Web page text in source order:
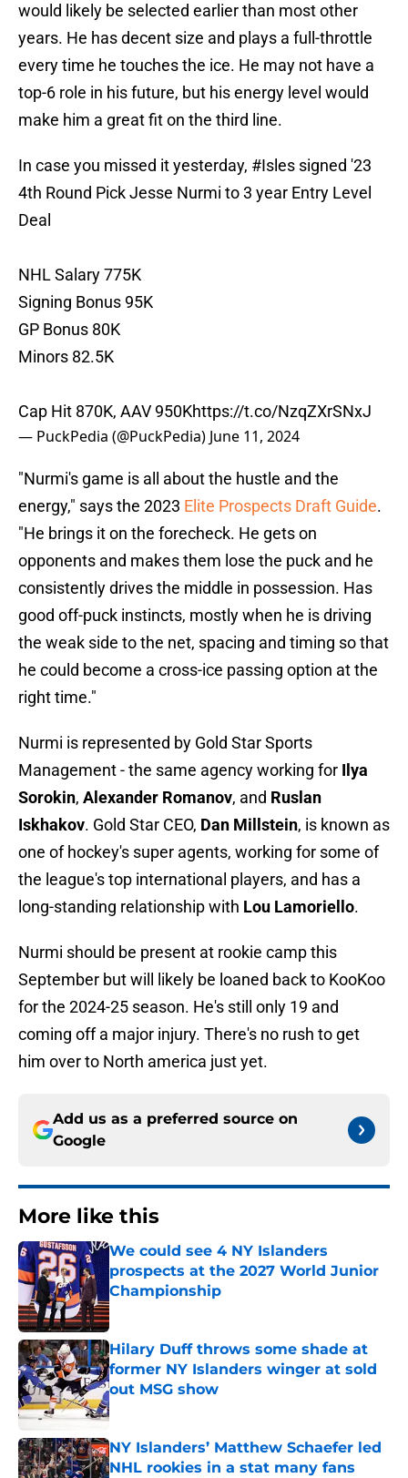
would likely be selected earlier than most other
years. He has decent size and plays a full-throttle
every time he touches the ice. He may not have a
top-6 role in his future, but his energy level would
make him a great fit on the third line.
In case you missed it yesterday, #Isles signed '23
4th Round Pick Jesse Nurmi to 3 year Entry Level
Deal
NHL Salary 775K
Signing Bonus 95K
GP Bonus 80K
Minors 82.5K
Cap Hit 870K, AAV 950Khttps://t.co/NzqZXrSNxJ
— PuckPedia (@PuckPedia) June 11, 2024
"Nurmi's game is all about the hustle and the
energy," says the 2023 Elite Prospects Draft Guide.
"He brings it on the forecheck. He gets on
opponents and makes them lose the puck and he
consistently drives the middle in possession. Has
good off-puck instincts, mostly when he is driving
the weak side to the net, spacing and timing so that
he could become a cross-ice passing option at the
right time."
Nurmi is represented by Gold Star Sports
Management - the same agency working for Ilya
Sorokin, Alexander Romanov, and Ruslan
Iskhakov. Gold Star CEO, Dan Millstein, is known as
one of hockey's super agents, working for some of
the league's top international players, and has a
long-standing relationship with Lou Lamoriello.
Nurmi should be present at rookie camp this
September but will likely be loaned back to KooKoo
for the 2024-25 season. He's still only 19 and
coming off a major injury. There's no rush to get
him over to North america just yet.
Add us as a preferred source on
Google
More like this
We could see 4 NY Islanders
prospects at the 2027 World Junior
Championship
Published by on Invalid Date
Hilary Duff throws some shade at
former NY Islanders winger at sold
out MSG show
Published by on Invalid Date
NY Islanders’ Matthew Schaefer led
NHL rookies in a stat many fans